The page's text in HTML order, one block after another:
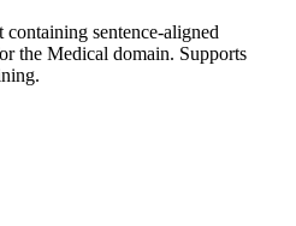
sentence-aligned
the Medical domain. Supports